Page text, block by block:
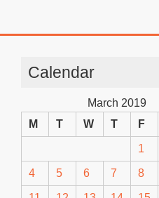
Calendar
March 2019
M
T W T F
1
4 5 6 7 8